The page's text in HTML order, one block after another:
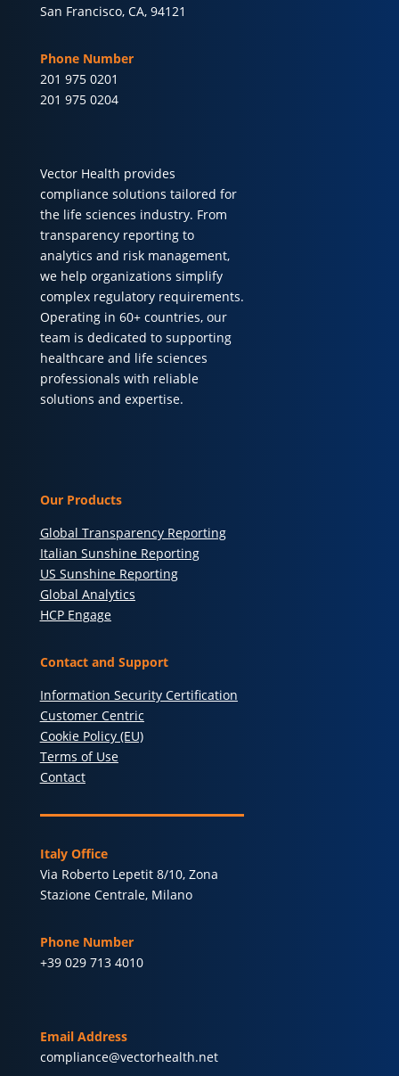
San Francisco, CA, 94121
Phone Number
201 975 0201
201 975 0204
Vector Health provides
compliance solutions tailored for
the life sciences industry. From
transparency reporting to
analytics and risk management,
we help organizations simplify
complex regulatory requirements.
Operating in 60+ countries, our
team is dedicated to supporting
healthcare and life sciences
professionals with reliable
solutions and expertise.
Our Products
Global Transparency Reporting
Italian Sunshine Reporting
US Sunshine Reporting
Global Analytics
HCP Engage
Contact and Support
Information Security Certification
Customer Centric
Cookie Policy (EU)
Terms of Use
Contact
Italy Office
Via Roberto Lepetit 8/10, Zona
Stazione Centrale, Milano
Phone Number
+39 029 713 4010
Email Address
compliance@vectorhealth.net